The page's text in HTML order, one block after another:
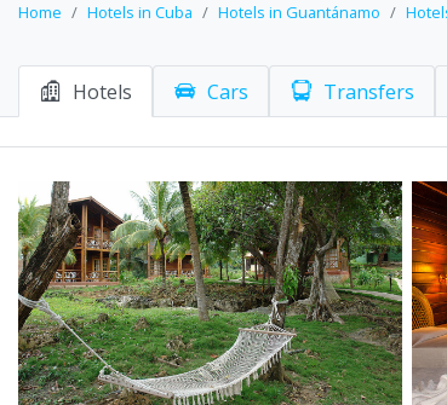
Home Hotels in Cuba Hotels in Guantánamo
Hotels Cars Transfers